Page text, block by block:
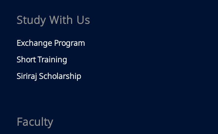
Study With Us
Exchange Program
Short Training
Siriraj Scholarship
Faculty